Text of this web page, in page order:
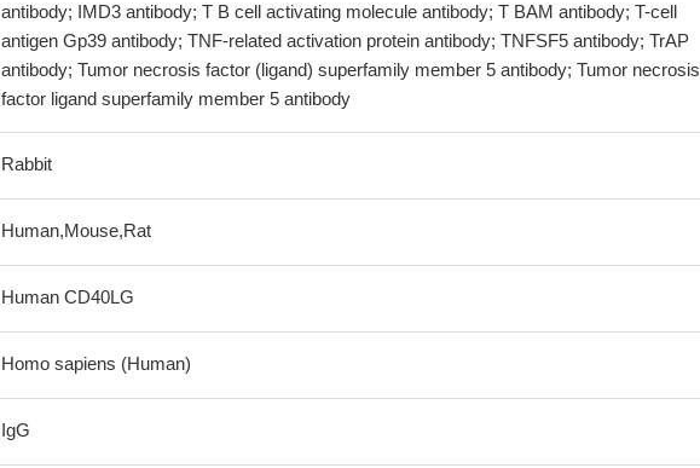
antibody; IMD3 antibody; T B cell activating molecule antibody; T BAM antibody; T-cell
antigen Gp39 antibody; TNF-related activation protein antibody; TNFSF5 antibody; TrAP
antibody; Tumor necrosis factor (ligand) superfamily member 5 antibody; Tumor necrosis
factor ligand superfamily member 5 antibody
Rabbit
Human,Mouse,Rat
Human CD40LG
Homo sapiens (Human)
IgG